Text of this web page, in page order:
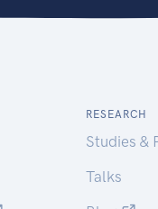
RESEARCH
Studies &
Talks